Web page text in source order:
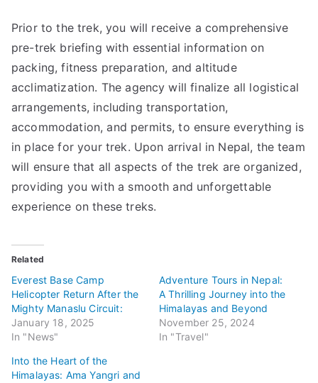
Prior to the trek, you will receive a comprehensive
pre-trek briefing with essential information on
packing, fitness preparation, and altitude
acclimatization. The agency will finalize all logistical
arrangements, including transportation,
accommodation, and permits, to ensure everything is
in place for your trek. Upon arrival in Nepal, the team
will ensure that all aspects of the trek are organized,
providing you with a smooth and unforgettable
experience on these treks.
Related
Everest Base Camp
Helicopter Return After the
Mighty Manaslu Circuit:
January 18, 2025
In "News"
Adventure Tours in Nepal:
A Thrilling Journey into the
Himalayas and Beyond
November 25, 2024
In "Travel"
Into the Heart of the
Himalayas: Ama Yangri and